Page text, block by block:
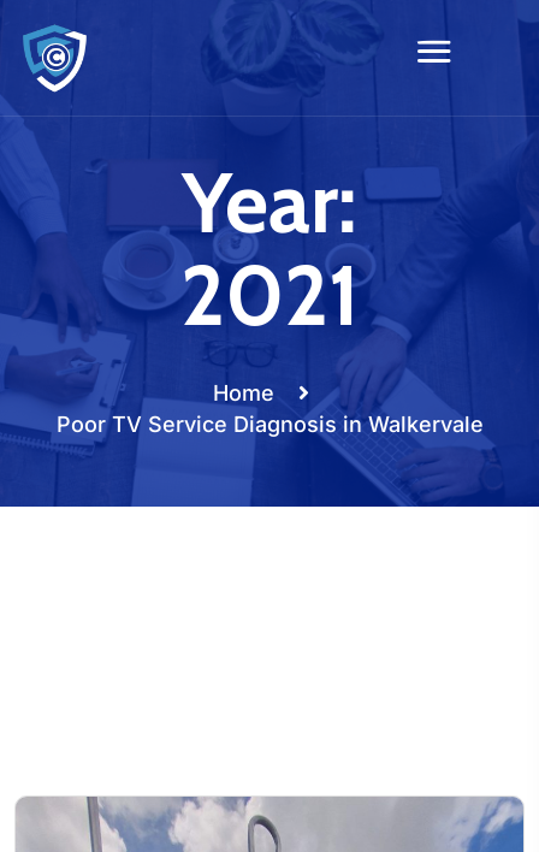
Year:
2021
Home
Poor TV Service Diagnosis in Walkervale